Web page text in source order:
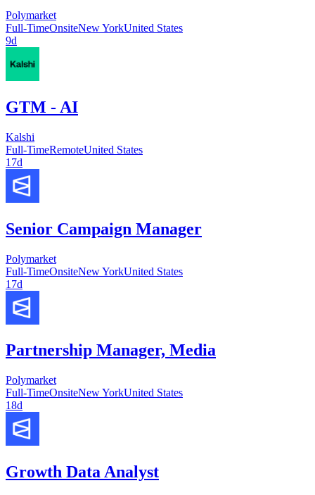
Polymarket
Full-TimeOnsiteNew YorkUnited States
9d
GTM - AI
Kalshi
Full-TimeRemoteUnited States
17d
Senior Campaign Manager
Polymarket
Full-TimeOnsiteNew YorkUnited States
17d
Partnership Manager, Media
Polymarket
Full-TimeOnsiteNew YorkUnited States
18d
Growth Data Analyst